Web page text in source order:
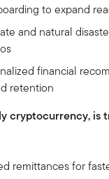
to expand
and natural
financial
retention
cryptocurrency, is
remittances for